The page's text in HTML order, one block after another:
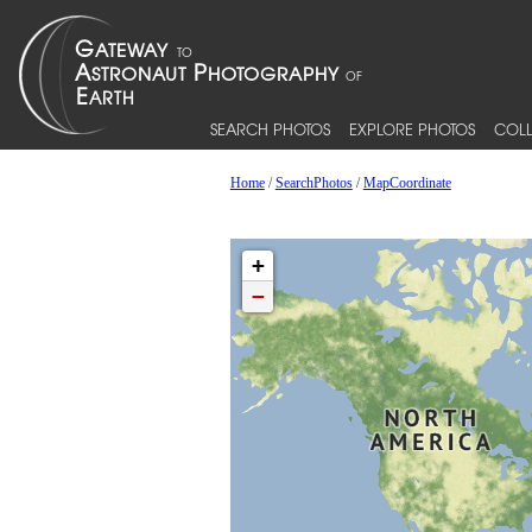
SEARCH PHOTOS EXPLORE PHOTOS
Home/SearchPhotos/MapCoordinate
+
−